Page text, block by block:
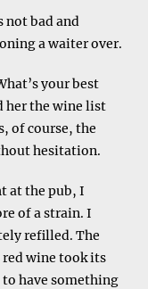
not bad and
a waiter over.
your best
her the wine list
of course, the
hesitation.
at the pub, I
of a strain. I
refilled. The
red wine took its
to have something